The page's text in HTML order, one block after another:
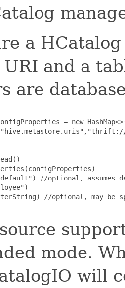
a
and a
are
= new
//optional, assumes
//optional, may be
mode.
will